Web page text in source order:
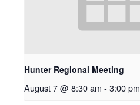
Hunter Regional Meeting
August 7 @ 8:30 am - 3:00 pm